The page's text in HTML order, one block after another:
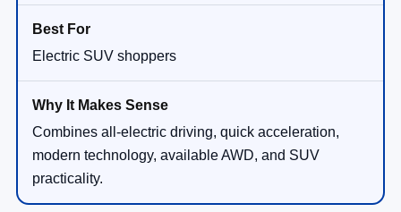
Electric SUV shoppers
Combines all-electric driving, quick acceleration,
modern technology, available AWD, and SUV
practicality.